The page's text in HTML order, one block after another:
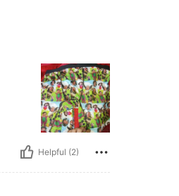
Helpful (2)